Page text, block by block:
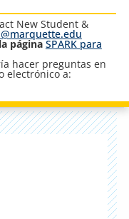
New Student &
páginaSPARK para
hacer preguntas en
electrónico a: